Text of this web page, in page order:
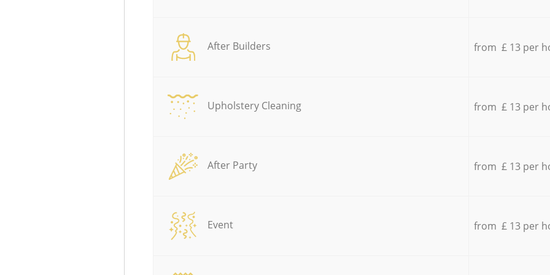
After Builders from £ 13 per
Upholstery Cleaning from £ 13 per
After Party from £ 13 per
Event from £ 13 per